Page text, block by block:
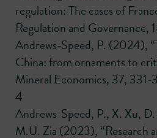
regulation: The cases of
Regulation and Governance,
Andrews-Speed, P. (2024),
China: from ornaments to
Mineral Economics, 37, 331-
4
Andrews-Speed, P., X. Xu,
M.U. Zia (2023), “Research